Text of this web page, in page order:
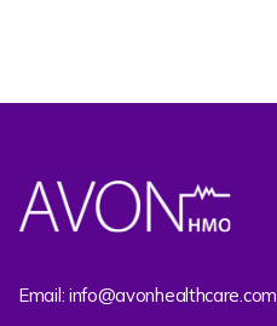
Email: info@avonhealthcare.com